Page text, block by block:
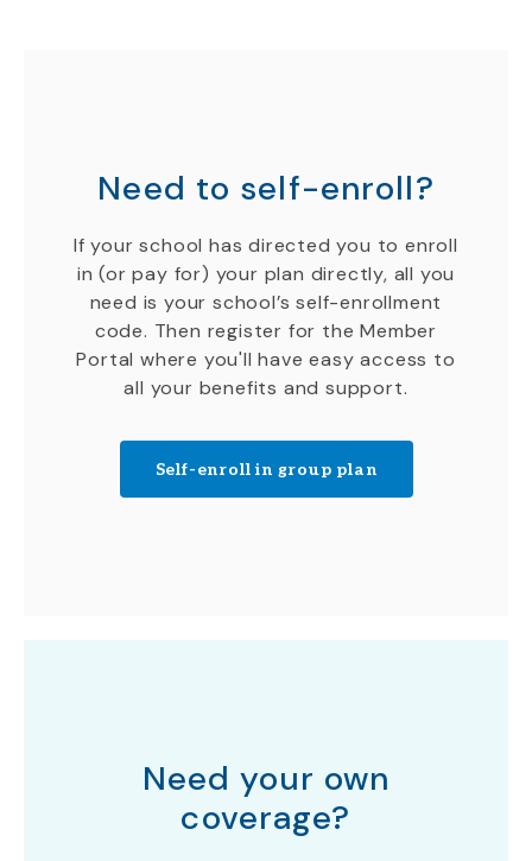
Need to self-enroll?
If your school has directed you to enroll
in (or pay for) your plan directly, all you
need is your school’s self-enrollment
code. Then register for the Member
Portal where you'll have easy access to
all your benefits and support.
Self-enroll in group plan
Need your own
coverage?